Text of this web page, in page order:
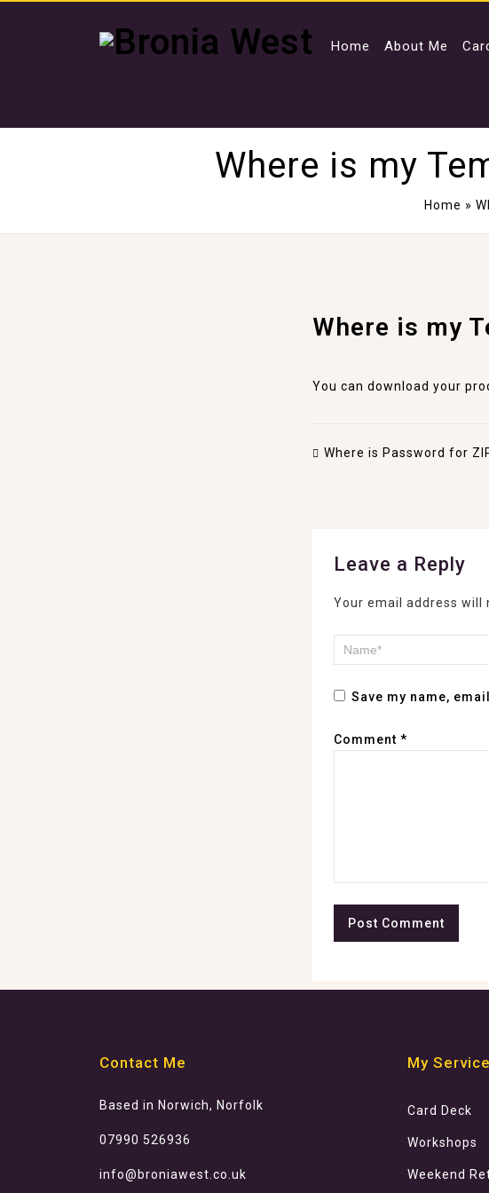
Home About Me
Where is my
Home »
Where is my
You can download your
Where is Password for
Leave a Reply
Your email address will
Save my name,
Comment *
Contact Me
Based in Norwich, Norfolk
07990 526936
info@broniawest.co.uk
My
Card Deck
Workshops
Weekend